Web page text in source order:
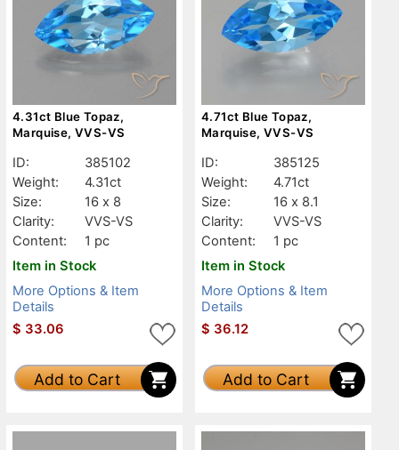
4.31ct Blue Topaz,
Marquise, VVS-VS
ID:
385102
Weight:
4.31ct
Size:
16 x 8
Clarity:
VVS-VS
Content:
1 pc
Item in Stock
More Options & Item
Details
$ 33.06
Add to Cart
4.71ct Blue Topaz,
Marquise, VVS-VS
ID:
385125
Weight:
4.71ct
Size:
16 x 8.1
Clarity:
VVS-VS
Content:
1 pc
Item in Stock
More Options & Item
Details
$ 36.12
Add to Cart